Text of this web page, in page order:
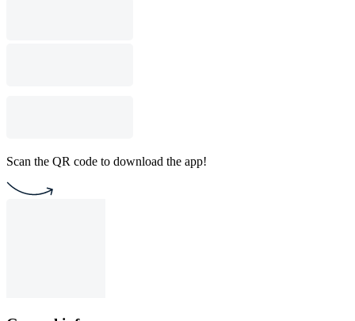
Scan the QR code to download the app!